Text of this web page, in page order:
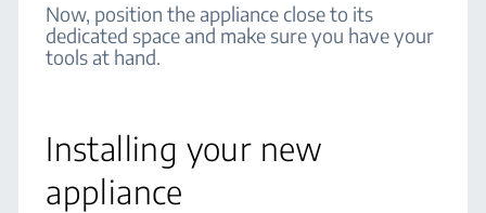
Now, position the appliance close to its
dedicated space and make sure you have your
tools at hand.
Installing your new
appliance